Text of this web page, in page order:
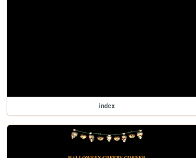
index